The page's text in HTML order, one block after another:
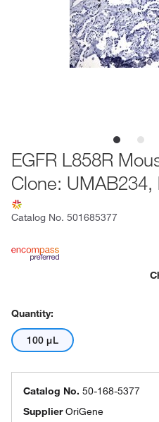
EGFR L858R
Clone:
Catalog No. 501685377
Quantity:
100 μL
Catalog No. 50-168-5377
SupplierOriGene